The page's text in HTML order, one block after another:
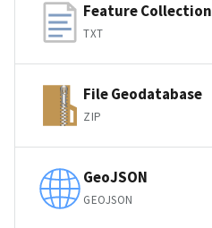
Feature Collection
TXT
File Geodatabase
ZIP
GeoJSON
GEOJSON